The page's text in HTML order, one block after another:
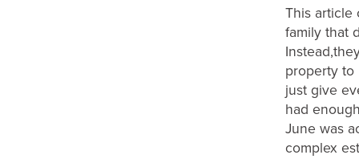
This article
family that
property to
just give
had
June was
complex